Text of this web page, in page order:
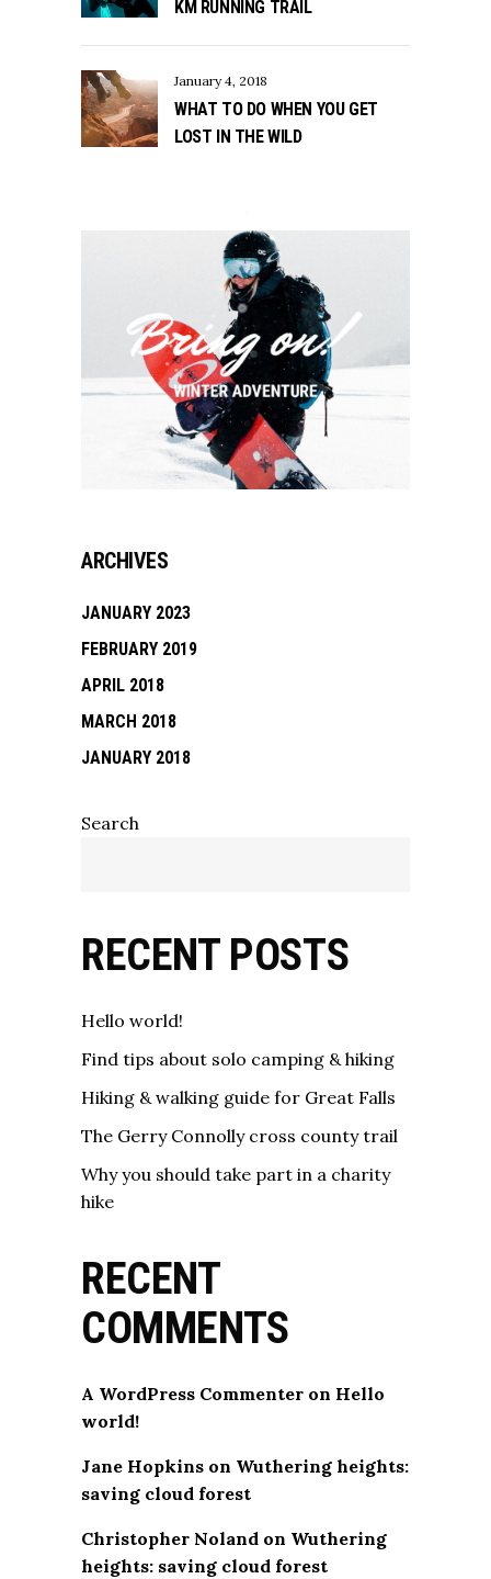
KM RUNNING TRAIL
January 4, 2018
WHAT TO DO WHEN YOU GET
LOST IN THE WILD
ARCHIVES
JANUARY 2023
FEBRUARY 2019
APRIL 2018
MARCH 2018
JANUARY 2018
Search
RECENT POSTS
Hello world!
Find tips about solo camping & hiking
Hiking & walking guide for Great Falls
The Gerry Connolly cross county trail
Why you should take part in a charity
hike
RECENT
COMMENTS
A WordPress Commenter on Hello
world!
Jane Hopkins on Wuthering heights:
saving cloud forest
Christopher Noland on Wuthering
heights: saving cloud forest